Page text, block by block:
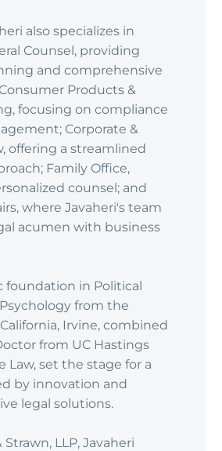
also specializes in
Counsel, providing
and comprehensive
Products &
focusing on compliance
Corporate &
offering a streamlined
Family Office,
counsel; and
where Javaheri's team
acumen with business
foundation in Political
from the
Irvine, combined
from UC Hastings
Law, set the stage for a
by innovation and
legal solutions.
LLP, Javaheri